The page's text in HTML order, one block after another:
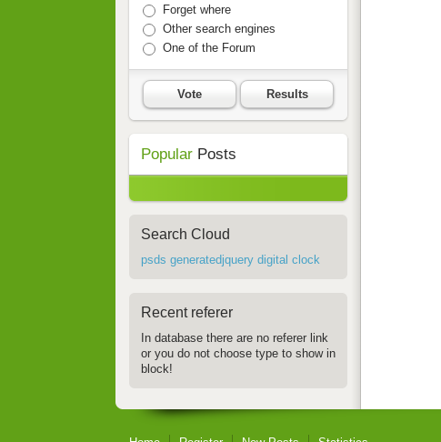
Forget where
Other search engines
One of the Forum
Vote Results
Popular Posts
Search Cloud
psds generatedjquery digital clock
Recent referer
In database there are no referer link
or you do not choose type to show in
block!